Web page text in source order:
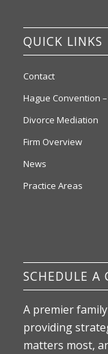
QUICK LINKS
Contact
Hague Convention
Divorce Mediation
Firm Overview
News
Practice Areas
SCHEDULE A
A premier
providing
matters most,